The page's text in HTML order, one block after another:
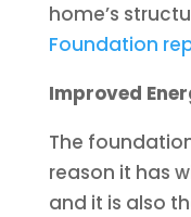
home’s
Foundation
Improved
The
reason it has
and it is also